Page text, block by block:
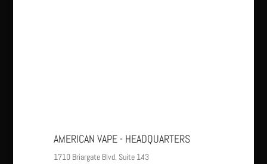
AMERICAN VAPE - HEADQUARTERS
1710 Briargate Blvd. Suite 143